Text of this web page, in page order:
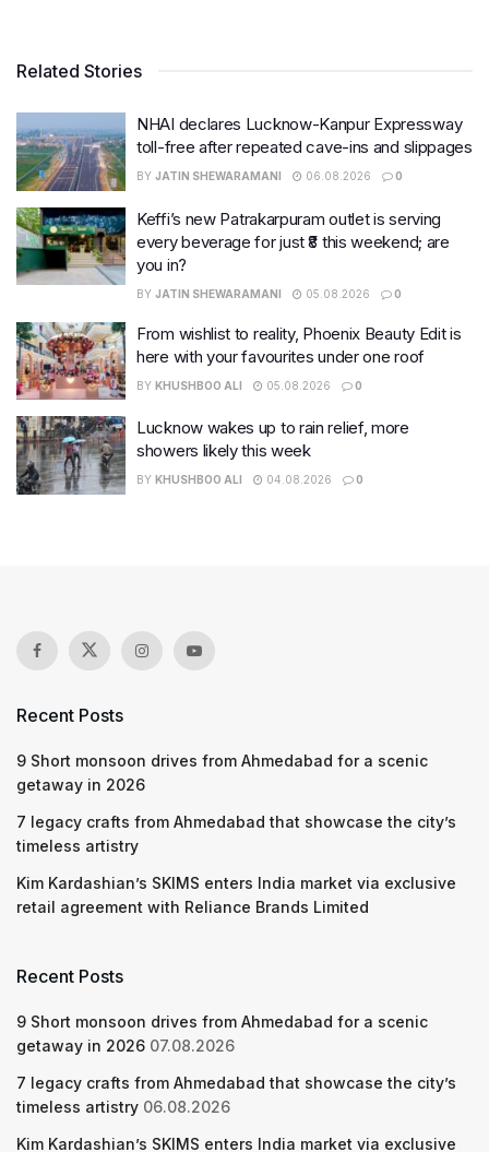
Related Stories
NHAI declares Lucknow-Kanpur Expressway
toll-free after repeated cave-ins and slippages
BY JATIN SHEWARAMANI 06.08.2026 0
Keffi’s new Patrakarpuram outlet is serving
every beverage for just ₹8 this weekend; are
you in?
BY JATIN SHEWARAMANI 05.08.2026 0
From wishlist to reality, Phoenix Beauty Edit is
here with your favourites under one roof
BY KHUSHBOO ALI 05.08.2026 0
Lucknow wakes up to rain relief, more
showers likely this week
BY KHUSHBOO ALI 04.08.2026 0
Recent Posts
9 Short monsoon drives from Ahmedabad for a scenic
getaway in 2026
7 legacy crafts from Ahmedabad that showcase the city’s
timeless artistry
Kim Kardashian’s SKIMS enters India market via exclusive
retail agreement with Reliance Brands Limited
Recent Posts
9 Short monsoon drives from Ahmedabad for a scenic
getaway in 2026 07.08.2026
7 legacy crafts from Ahmedabad that showcase the city’s
timeless artistry 06.08.2026
Kim Kardashian’s SKIMS enters India market via exclusive